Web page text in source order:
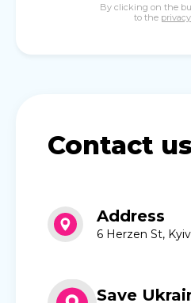
By clicking on the
to the
Contact
Address
6 Herzen St, Kyiv
Save